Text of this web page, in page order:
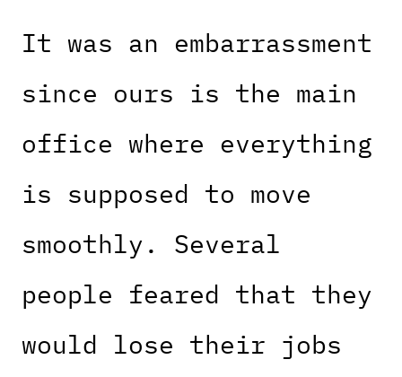
It was an embarrassment
since ours is the main
office where everything
is supposed to move
smoothly. Several
people feared that they
would lose their jobs